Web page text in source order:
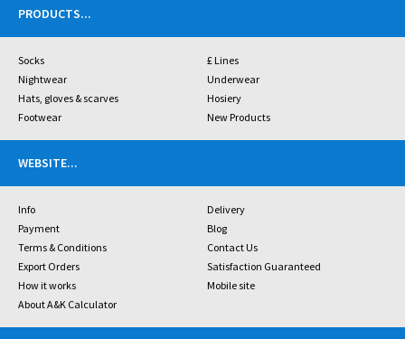
PRODUCTS...
Socks
£ Lines
Nightwear
Underwear
Hats, gloves & scarves
Hosiery
Footwear
New Products
WEBSITE...
Info
Delivery
Payment
Blog
Terms & Conditions
Contact Us
Export Orders
Satisfaction Guaranteed
How it works
Mobile site
About A&K Calculator